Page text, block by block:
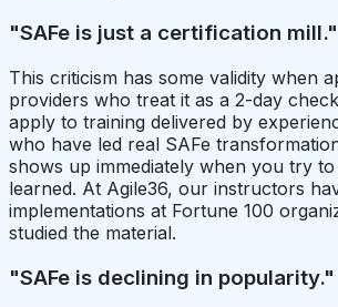
"SAFe is just a certification mill."
This criticism has some validity when
providers who treat it as a 2-day
apply to training delivered by
who have led real SAFe
shows up immediately when you try
learned. At Agile36, our instructors
implementations at Fortune 100
studied the material.
"SAFe is declining in popularity."